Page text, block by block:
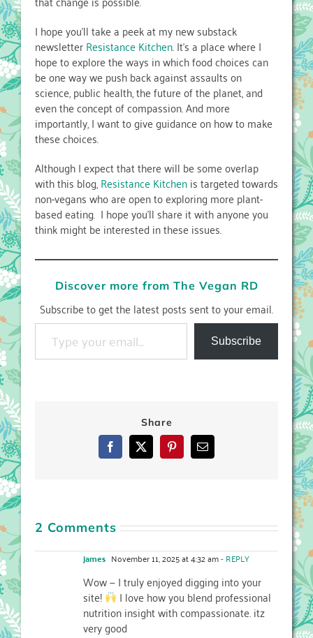
I hope you’ll take a peek at my new substack
newsletterResistance Kitchen. It’s a place where I
hope to explore the ways in which food choices can
be one way we push back against assaults on
science, public health, the future of the planet, and
even the concept of compassion. And more
importantly, I want to give guidance on how to make
these choices.
Although I expect that there will be some overlap
with this blog,Resistance Kitchenis targeted towards
non-vegans who are open to exploring more plant-
based eating. I hope you’ll share it with anyone you
think might be interested in these issues.
Discover more from The Vegan RD
Subscribe to get the latest posts sent to your email.
Type your email…
Subscribe
Share
Facebook
X PinterestEmail
2 Comments
james November 11, 2025 at 4:32 am- REPLY
Wow — I truly enjoyed digging into your
site! I love how you blend professional
nutrition insight with compassionate. itz
very good